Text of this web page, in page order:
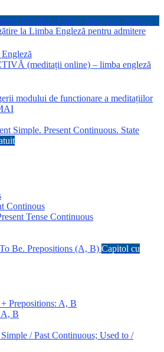
Admitere Poliție, Jandarmi, Armată
la Limba Engleză pentru admitere
(meditații online) – limba engleză
modului de functionare a meditațiilor
Simple. Present Continuous. State
Continous
Tense Continuous
Be. Prepositions (A, B) Capitol cu
Prepositions: A, B
A, B
/ Past Continuous; Used to /